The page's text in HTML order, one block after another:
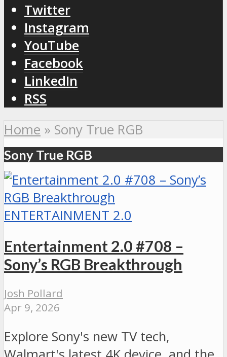
Twitter
Instagram
YouTube
Facebook
LinkedIn
RSS
Home » Sony True RGB
Sony True RGB
ENTERTAINMENT 2.0
Entertainment 2.0 #708 –
Sony’s RGB Breakthrough
Josh Pollard
Apr 9, 2026
Explore Sony's new TV tech,